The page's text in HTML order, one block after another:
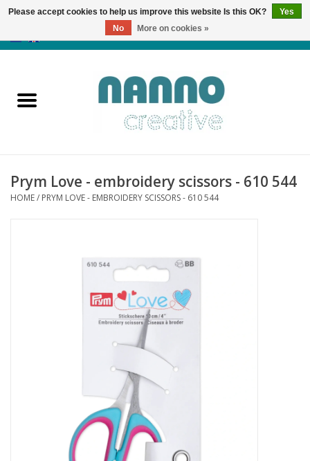
Products
News
Prym Love - embroidery scissors - 610 544
HOME/ PRYM LOVE - EMBROIDERY SCISSORS - 610 544
Please accept cookies to help us improve this website Is this OK?
Yes
No
More on cookies »